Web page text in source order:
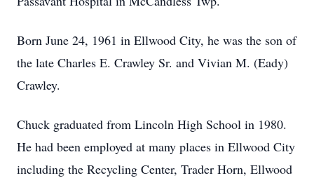
Born June 24, 1961 in Ellwood City, he was the son of
the late Charles E. Crawley Sr. and Vivian M. (Eady)
Crawley.
Chuck graduated from Lincoln High School in 1980.
He had been employed at many places in Ellwood City
including the Recycling Center, Trader Horn, Ellwood